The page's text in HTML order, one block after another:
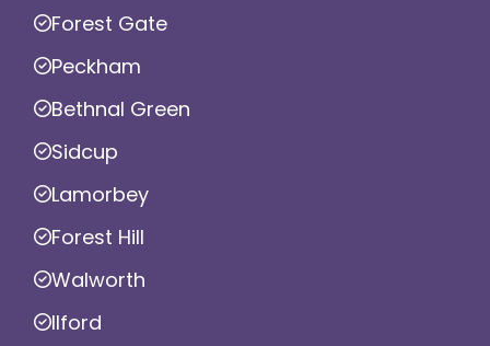
Forest Gate
Peckham
Bethnal Green
Sidcup
Lamorbey
Forest Hill
Walworth
Ilford